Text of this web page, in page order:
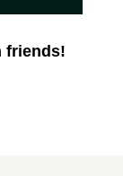
friends!